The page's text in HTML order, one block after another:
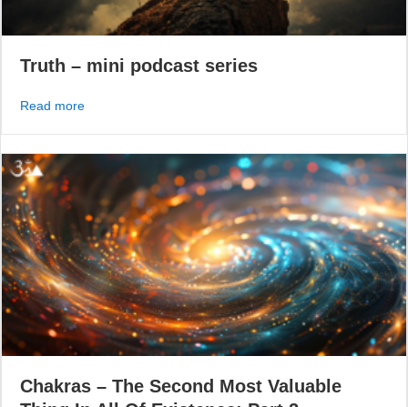
Truth – mini podcast series
Read moreabout Truth – mini podcast series
Chakras – The Second Most Valuable